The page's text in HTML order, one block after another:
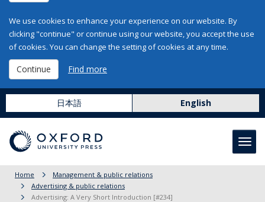
We use cookies to enhance your experience on our website. By
clicking "continue" or continue using our website, you accept the use
of cookies. You can change the setting of cookies at any time.
Continue Find more
日本語 English
Home
Management & public relations
Advertising & public relations
Advertising: A Very Short Introduction [#234]